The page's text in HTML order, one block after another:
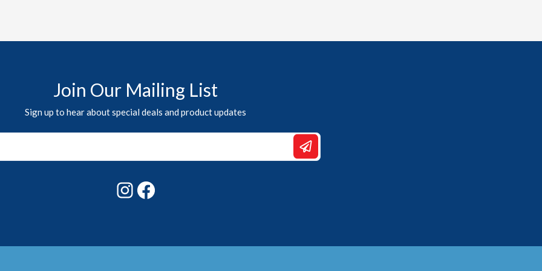
Join Our Mailing List
Sign up to hear about special deals and product updates
Instagram